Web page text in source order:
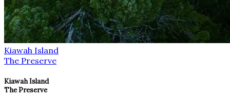
Kiawah Island
The Preserve
Kiawah Island
The Preserve